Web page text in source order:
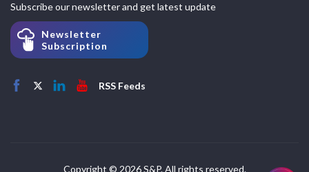
Subscribe our newsletter and get latest update
Newsletter
Subscription
RSS Feeds
Copyright © 2026 S&P. All rights reserved.